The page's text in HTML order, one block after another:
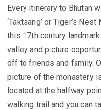
Every itinerary to Bhutan
‘Taktsang’ or Tiger’s
this 17th century
valley and picture
off to friends and family.
picture of the monastery
located at the halfway
walking trail and you can